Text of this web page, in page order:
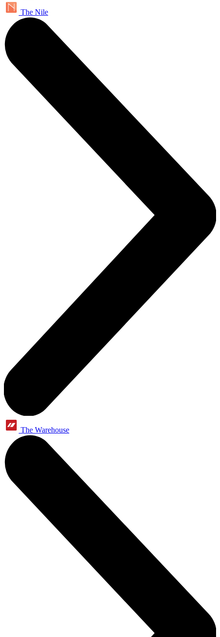
The Nile
The Warehouse